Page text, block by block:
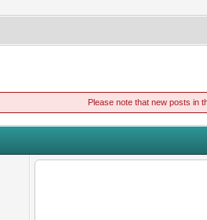
Please note that new posts in